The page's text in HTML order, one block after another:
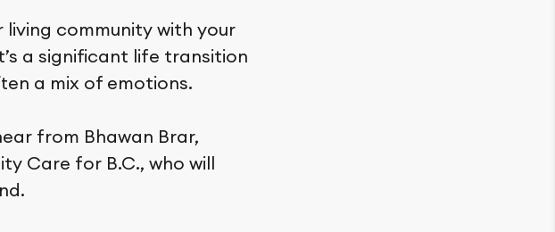
community with your
a significant life transition
a mix of emotions.
from Bhawan Brar,
Care for B.C., who will